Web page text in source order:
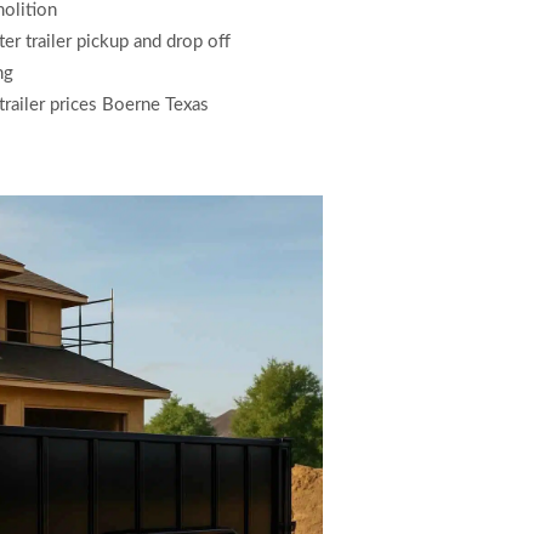
trailer pickup and drop off
prices Boerne Texas